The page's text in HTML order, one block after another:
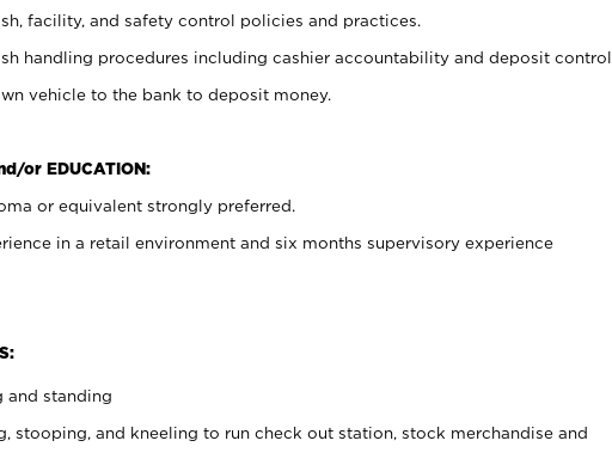
facility, and safety control policies and practices.
handling procedures including cashier accountability and deposit control.
vehicle to the bank to deposit money.
or EDUCATION:
or equivalent strongly preferred.
in a retail environment and six months supervisory experience
and standing
stooping, and kneeling to run check out station, stock merchandise and